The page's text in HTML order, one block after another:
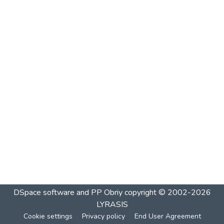
DSpace software and PP Obriycopyright © 2002-2026
LYRASIS
Cookie settings Privacy policy End User Agreement